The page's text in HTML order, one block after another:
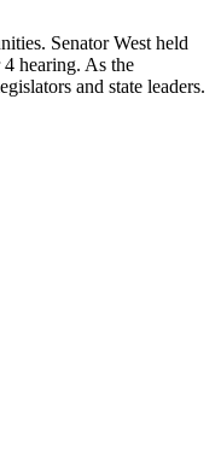
Senator West held
hearing. As the
and state leaders.